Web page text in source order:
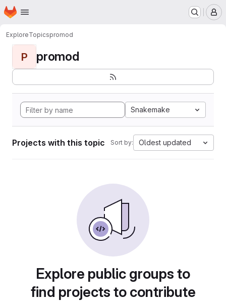
Skip to main content
Homepage
ExploreTopicspromod
P promod
Snakemake
Projects with this topic Sort by: Oldest updated
Explore public groups to
find projects to contribute